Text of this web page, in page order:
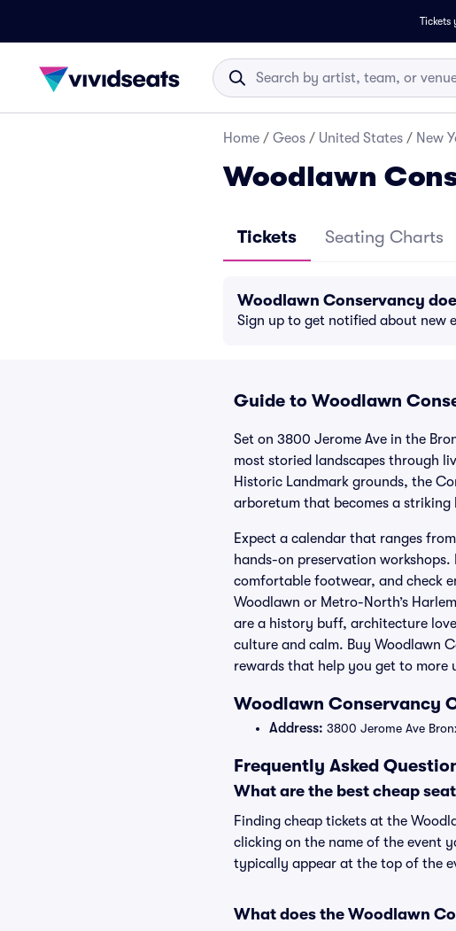
Tickets
Home / Geos / United States / New
Woodlawn
Tickets Seating Charts
Woodlawn Conservancy
Sign up to get notified about new
Guide to Woodlawn
Set on 3800 Jerome Ave in the
most storied landscapes through
Historic Landmark grounds, the
arboretum that becomes a
Expect a calendar that ranges
hands-on preservation
comfortable footwear, and check
Woodlawn or Metro-North’s
are a history buff, architecture
culture and calm. Buy Woodlawn
rewards that help you get to more
Woodlawn Conservancy
Address: 3800 Jerome Ave
Frequently Asked
What are the best cheap
Finding cheap tickets at the
clicking on the name of the event
typically appear at the top of the
What does the Woodlawn